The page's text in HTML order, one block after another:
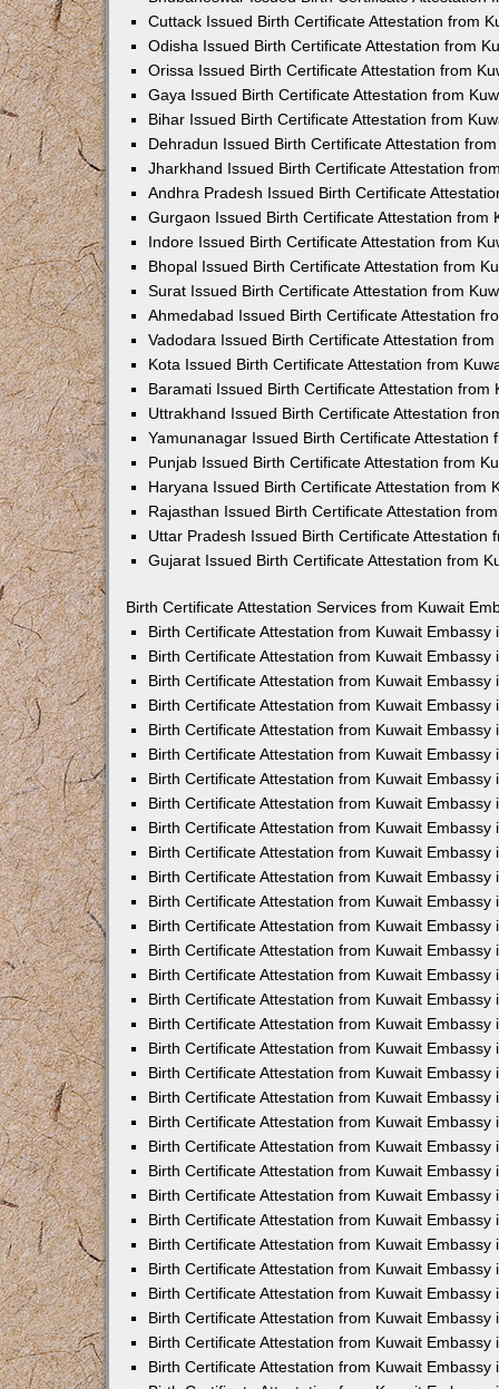
Cuttack Issued Birth Certificate Attestation from
Odisha Issued Birth Certificate Attestation from
Orissa Issued Birth Certificate Attestation from
Gaya Issued Birth Certificate Attestation from
Bihar Issued Birth Certificate Attestation from
Dehradun Issued Birth Certificate Attestation
Jharkhand Issued Birth Certificate Attestation
Andhra Pradesh Issued Birth Certificate
Gurgaon Issued Birth Certificate Attestation from
Indore Issued Birth Certificate Attestation from
Bhopal Issued Birth Certificate Attestation from
Surat Issued Birth Certificate Attestation from
Ahmedabad Issued Birth Certificate Attestation
Vadodara Issued Birth Certificate Attestation
Kota Issued Birth Certificate Attestation from
Baramati Issued Birth Certificate Attestation from
Uttrakhand Issued Birth Certificate Attestation
Yamunanagar Issued Birth Certificate Attestation
Punjab Issued Birth Certificate Attestation from
Haryana Issued Birth Certificate Attestation from
Rajasthan Issued Birth Certificate Attestation
Uttar Pradesh Issued Birth Certificate Attestation
Gujarat Issued Birth Certificate Attestation from
Birth Certificate Attestation Services from Kuwait
Birth Certificate Attestation from Kuwait Embassy
Birth Certificate Attestation from Kuwait Embassy
Birth Certificate Attestation from Kuwait Embassy
Birth Certificate Attestation from Kuwait Embassy
Birth Certificate Attestation from Kuwait Embassy
Birth Certificate Attestation from Kuwait Embassy
Birth Certificate Attestation from Kuwait Embassy
Birth Certificate Attestation from Kuwait Embassy
Birth Certificate Attestation from Kuwait Embassy
Birth Certificate Attestation from Kuwait Embassy
Birth Certificate Attestation from Kuwait Embassy
Birth Certificate Attestation from Kuwait Embassy
Birth Certificate Attestation from Kuwait Embassy
Birth Certificate Attestation from Kuwait Embassy
Birth Certificate Attestation from Kuwait Embassy
Birth Certificate Attestation from Kuwait Embassy
Birth Certificate Attestation from Kuwait Embassy
Birth Certificate Attestation from Kuwait Embassy
Birth Certificate Attestation from Kuwait Embassy
Birth Certificate Attestation from Kuwait Embassy
Birth Certificate Attestation from Kuwait Embassy
Birth Certificate Attestation from Kuwait Embassy
Birth Certificate Attestation from Kuwait Embassy
Birth Certificate Attestation from Kuwait Embassy
Birth Certificate Attestation from Kuwait Embassy
Birth Certificate Attestation from Kuwait Embassy
Birth Certificate Attestation from Kuwait Embassy
Birth Certificate Attestation from Kuwait Embassy
Birth Certificate Attestation from Kuwait Embassy
Birth Certificate Attestation from Kuwait Embassy
Birth Certificate Attestation from Kuwait Embassy